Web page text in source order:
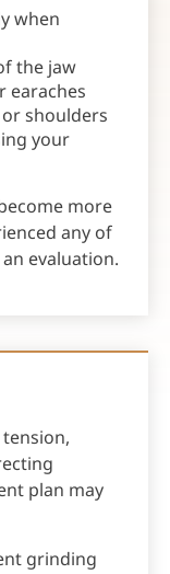
when
the jaw
earaches
shoulders
your
more
any of
evaluation.
plan may
grinding